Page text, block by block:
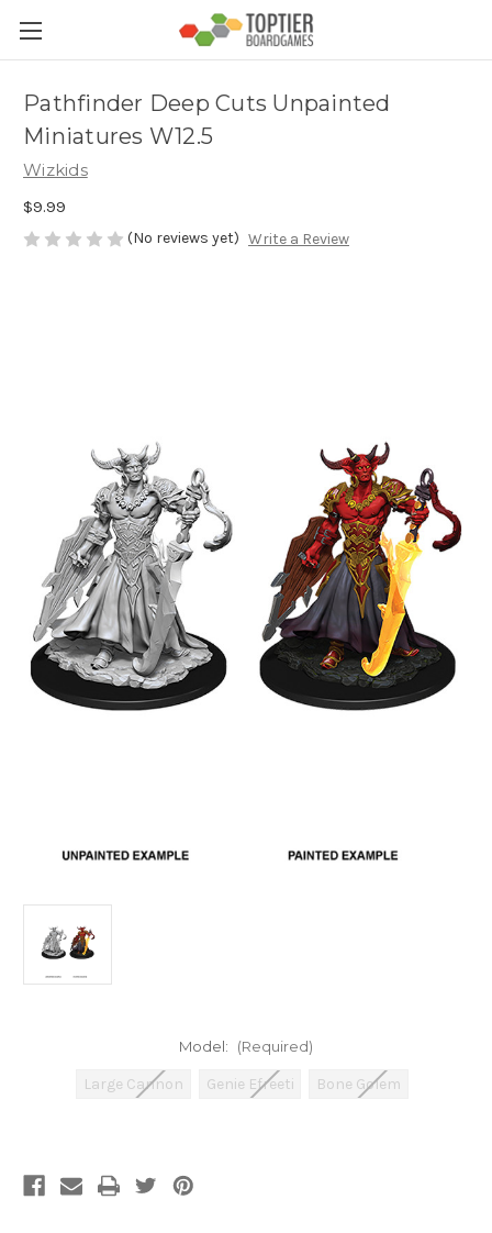
Pathfinder Deep Cuts Unpainted
Miniatures W12.5
Wizkids
$9.99
(No reviews yet) Write a Review
Model: (Required)
Large Cannon Genie Efreeti Bone Golem